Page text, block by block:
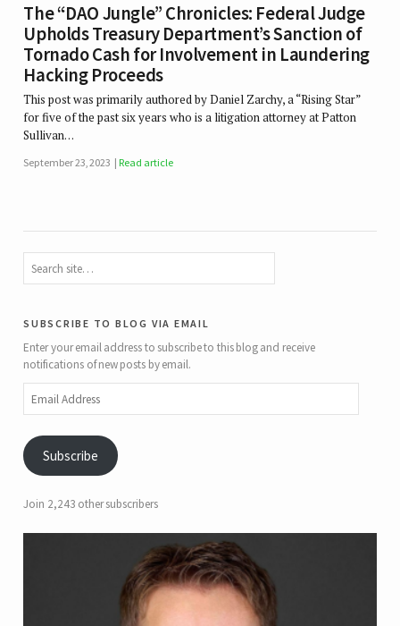
The “DAO Jungle” Chronicles: Federal Judge
Upholds Treasury Department’s Sanction of
Tornado Cash for Involvement in Laundering
Hacking Proceeds
This post was primarily authored by Daniel Zarchy, a “Rising Star”
for five of the past six years who is a litigation attorney at Patton
Sullivan…
September 23, 2023 Read article
subscribe to blog via email
Enter your email address to subscribe to this blog and receive
notifications of new posts by email.
Address
Subscribe
Join 2,243 other subscribers